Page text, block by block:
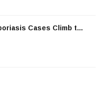
Cases Climb t...